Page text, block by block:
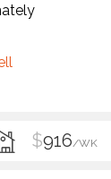
$916/WK